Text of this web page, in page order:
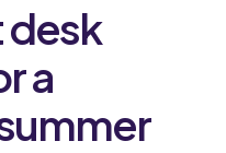
desk
a